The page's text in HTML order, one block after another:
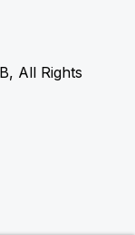
All Rights